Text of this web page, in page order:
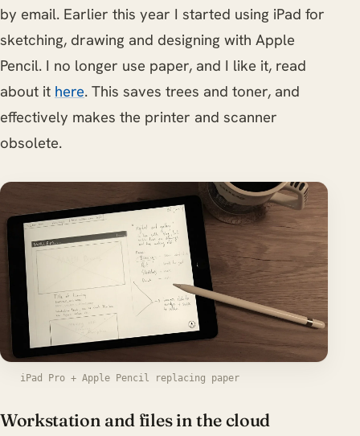
by email. Earlier this year I started using iPad for
sketching, drawing and designing with Apple
Pencil. I no longer use paper, and I like it, read
about it here. This saves trees and toner, and
effectively makes the printer and scanner
obsolete.
iPad Pro + Apple Pencil replacing paper
Workstation and files in the cloud